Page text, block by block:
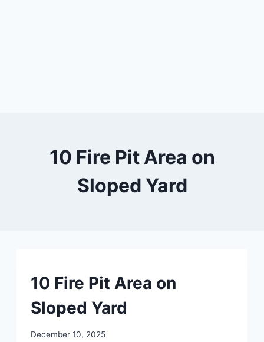
10 Fire Pit Area on
Sloped Yard
DIY
10 Fire Pit Area on
Sloped Yard
By
December 10, 2025